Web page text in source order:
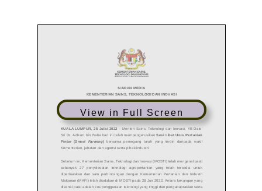
View in Full Screen